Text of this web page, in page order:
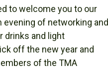
to welcome you to our
evening of networking and
drinks and light
off the new year and
of the TMA